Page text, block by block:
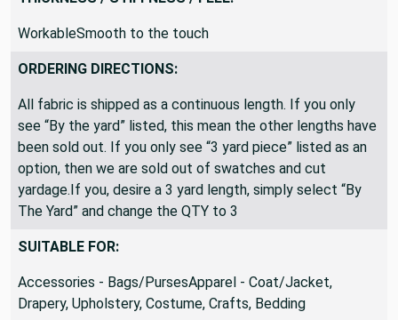
THICKNESS / STIFFNESS / FEEL:
WorkableSmooth to the touch
ORDERING DIRECTIONS:
All fabric is shipped as a continuous length. If you only
see “By the yard” listed, this mean the other lengths have
been sold out. If you only see “3 yard piece” listed as an
option, then we are sold out of swatches and cut
yardage.If you, desire a 3 yard length, simply select “By
The Yard” and change the QTY to 3
SUITABLE FOR:
Accessories - Bags/PursesApparel - Coat/Jacket,